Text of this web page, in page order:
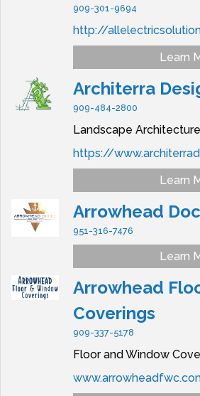
909-301-9694
http://
Learn
Architerra
909-484-2800
Landscape
https://
Learn
Arrowhead
951-316-7476
Learn
Arrowhead
Coverings
909-337-5178
Floor and Window